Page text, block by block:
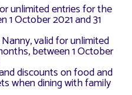
unlimited entries for the
October 2021 and 31
valid for unlimited
between 1 October
discounts on food and
when dining with family